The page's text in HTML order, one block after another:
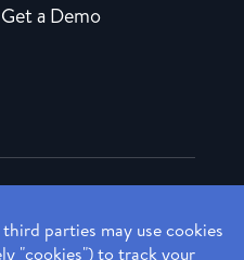
Get a Demo